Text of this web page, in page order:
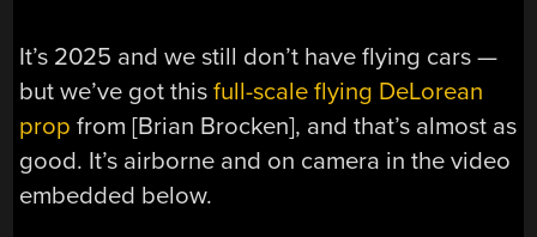
It’s 2025 and we still don’t have flying cars —
but we’ve got this full-scale flying DeLorean
prop from [Brian Brocken], and that’s almost as
good. It’s airborne and on camera in the video
embedded below.